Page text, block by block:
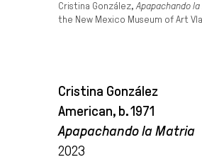
Cristina González,Apapachando
the New Mexico Museum of Art
Cristina González
American, b. 1971
Apapachando la Matria
2023